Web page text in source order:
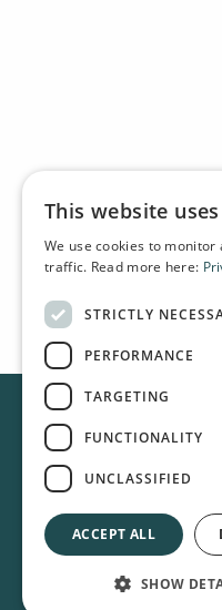
HOME
Design and
This website
We use cookies to monitor
traffic. Read more here:
STRICTLY
PERFORMANCE
TARGETING
FUNCTIONALITY
UNCLASSIFIED
ACCEPT ALL
SHOW